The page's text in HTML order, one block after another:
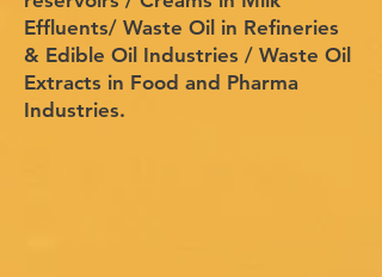
Effluents/ Waste Oil in Refineries
& Edible Oil Industries / Waste Oil
Extracts in Food and Pharma
Industries.